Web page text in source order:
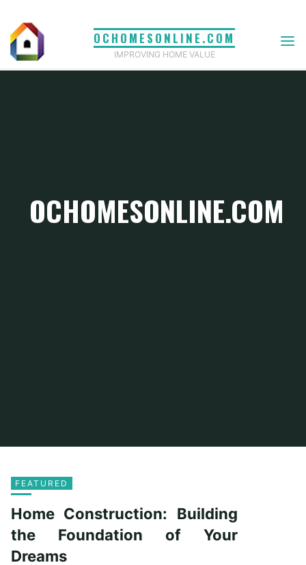
content
OCHOMESONLINE.COM
IMPROVING HOME VALUE
OCHOMESONLINE.COM
FEATURED
Home Construction: Building
the Foundation of Your
Dreams